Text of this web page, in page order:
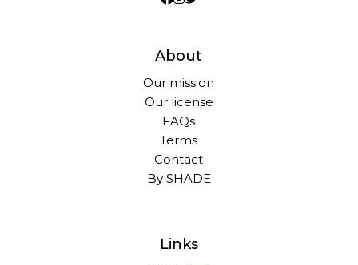
About
Our mission
Our license
FAQs
Terms
Contact
By SHADE
Links